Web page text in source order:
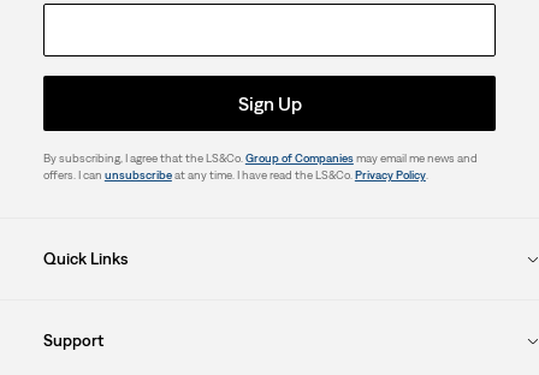
Sign Up
By subscribing, I agree that the LS&Co. Group of Companiesmay email me news and
offers. I can unsubscribeat any time. I have read the LS&Co. Privacy Policy.
Quick Links
Support